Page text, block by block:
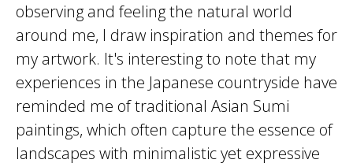
observing and feeling the natural world
around me, I draw inspiration and themes for
my artwork. It's interesting to note that my
experiences in the Japanese countryside have
reminded me of traditional Asian Sumi
paintings, which often capture the essence of
landscapes with minimalistic yet expressive